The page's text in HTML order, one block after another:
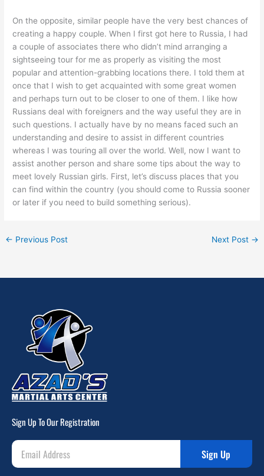
On the opposite, similar people have the very best chances of
creating a happy couple. When I first got here to Russia, I had
a couple of associates there who didn’t mind arranging a
sightseeing tour for me as properly as visiting the most
popular and attention-grabbing locations there. I told them at
once that I wish to get acquainted with some great women
and perhaps turn out to be closer to one of them. I like how
Russians deal with foreigners and the way useful they are in
such questions. I actually have by no means faced such an
understanding and desire to assist in different countries
whereas I was touring all over the world. Well, now I want to
assist another person and share some tips about the way to
meet lovely Russian girls. First, let’s discuss places that you
can find within the country (you should come to Russia sooner
or later if you need to build something serious).
← Previous Post Next Post →
Sign Up To Our Registration
Sign Up